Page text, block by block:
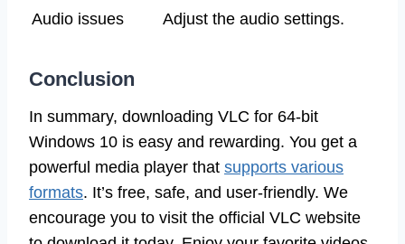
Audio issues
Adjust the audio settings.
Conclusion
In summary, downloading VLC for 64-bit
Windows 10 is easy and rewarding. You get a
powerful media player that supports various
formats. It’s free, safe, and user-friendly. We
encourage you to visit the official VLC website